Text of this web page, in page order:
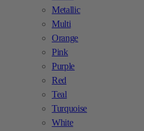
Metallic
Multi
Orange
Pink
Purple
Red
Teal
Turquoise
White